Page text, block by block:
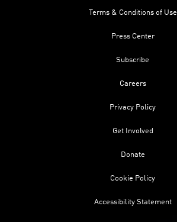
Terms & Conditions of Use
Press Center
Subscribe
Careers
Privacy Policy
Get Involved
Donate
Cookie Policy
Accessibility Statement